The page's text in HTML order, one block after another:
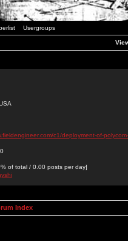
Usergroups
c1/deployment-of-
of total / 0.00 posts per day]
Index